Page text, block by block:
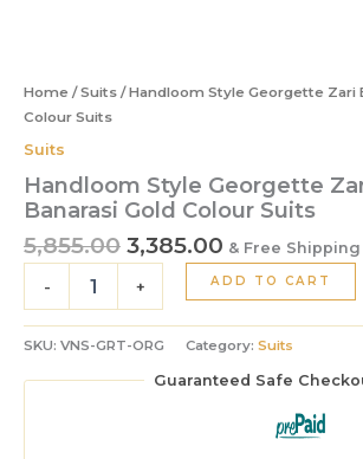
Home /Suits / Handloom Style Georgette Zari
Colour Suits
Suits
Handloom Style Georgette
Banarasi Gold Colour Suits
5,855.00 3,385.00 & Free Shipping
- + ADD TO CART
SKU: VNS-GRT-ORG Category: Suits
Guaranteed Safe